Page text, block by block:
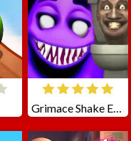
Grimace Shake Escape Skibidi and Cameraman